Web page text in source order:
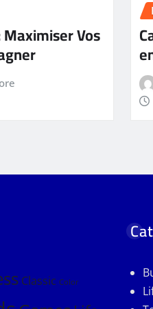
Vos
Classic Color